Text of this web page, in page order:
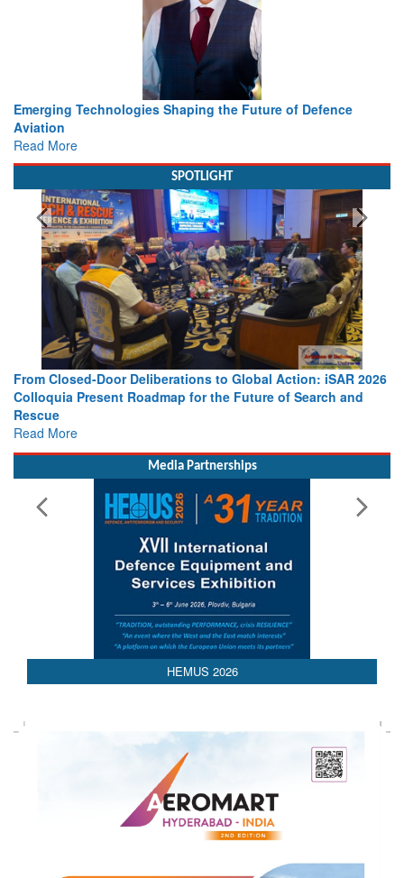
Working with Intelligence, not Just AI – a Delivery leader’s
view from Aerospace & Defence
Read More
SPOTLIGHT
Strengthening the World’s Lifeline at Sea: Maritime SAR
Leaders Share Vision for the Future
Read More
Media Partnerships
HEMUS 2026